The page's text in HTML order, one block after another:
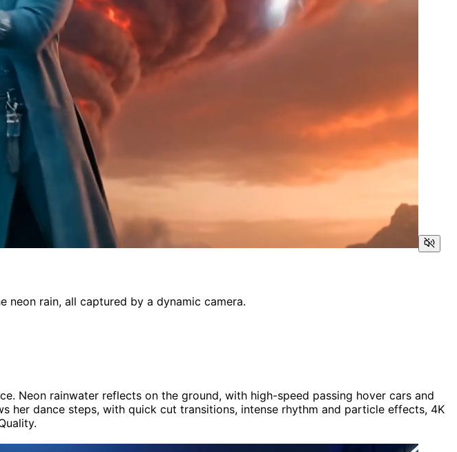
rain, all captured by a dynamic camera.
Neon rainwater reflects on the ground, with high-speed passing hover cars and
dance steps, with quick cut transitions, intense rhythm and particle effects, 4K